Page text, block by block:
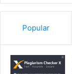
Popular